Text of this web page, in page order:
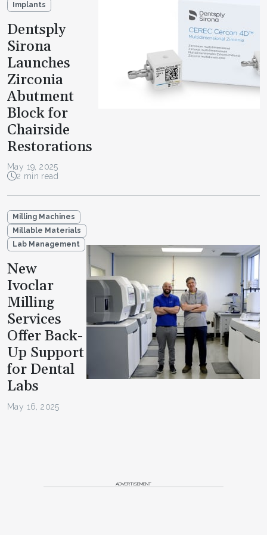
Implants
Dentsply
Sirona
Launches
Zirconia
Abutment
Block for
Chairside
Restorations
May 19, 2025
2 min read
Milling Machines
Millable Materials
Lab Management
New
Ivoclar
Milling
Services
Offer Back-
Up Support
for Dental
Labs
May 16, 2025
ADVERTISEMENT